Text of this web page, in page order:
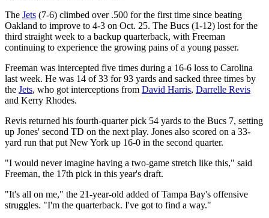
The Jets (7-6) climbed over .500 for the first time since beating
Oakland to improve to 4-3 on Oct. 25. The Bucs (1-12) lost for the
third straight week to a backup quarterback, with Freeman
continuing to experience the growing pains of a young passer.
Freeman was intercepted five times during a 16-6 loss to Carolina
last week. He was 14 of 33 for 93 yards and sacked three times by
the Jets, who got interceptions from David Harris, Darrelle Revis
and Kerry Rhodes.
Revis returned his fourth-quarter pick 54 yards to the Bucs 7, setting
up Jones' second TD on the next play. Jones also scored on a 33-
yard run that put New York up 16-0 in the second quarter.
"I would never imagine having a two-game stretch like this," said
Freeman, the 17th pick in this year's draft.
"It's all on me," the 21-year-old added of Tampa Bay's offensive
struggles. "I'm the quarterback. I've got to find a way."